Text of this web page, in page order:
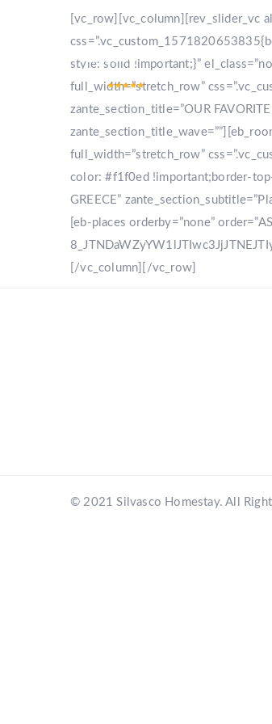
[vc_row][vc_column][rev_slider_vc
style: solid !important;}”
full_width=”stretch_row”
zante_section_title=”OUR
full_width=”stretch_row”
color: #f1f0ed !important;border-
GREECE”
[eb-places orderby=”none”
[/vc_column][/vc_row]
© 2021 Silvasco Homestay. All